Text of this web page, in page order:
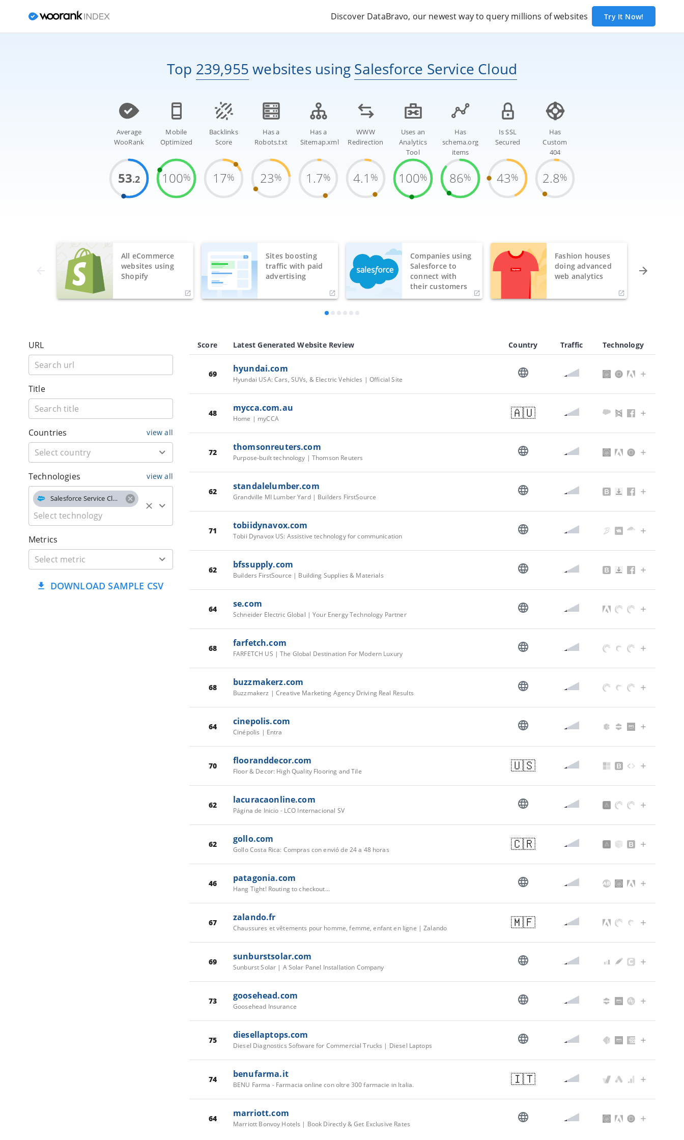
Discover DataBravo, our newest way to query millions of websites Try It Now!
Top 239,955 websites using Salesforce Service Cloud
Average
WooRank
53.2
Mobile
Optimized
100%
Backlinks
Score
17%
Has a
Robots.txt
23%
Has a
Sitemap.xml
1.7%
WWW
Redirection
4.1 %
Uses an
Analytics
Tool
100%
Has
schema.org
items
86%
Is SSL
Secured
43%
Has
Custom
404
2.8%
All eCommerce
websites using
Shopify
Sites boosting
traffic with paid
advertising
Companies using
Salesforce to
connect with
their customers
Fashion houses
doing advanced
web analytics
URL
Title
Countries view all
Technologies view all
Salesforce Service Cloud
Metrics
DOWNLOAD SAMPLE CSV
Score Latest Generated Website Review Country Traffic Technology
69 hyundai.com
Hyundai USA: Cars, SUVs, & Electric Vehicles | Official Site
48 mycca.com.au
Home | myCCA 🇦🇺
72 thomsonreuters.com
Purpose-built technology | Thomson Reuters
62 standalelumber.com
Grandville MI Lumber Yard | Builders FirstSource
71 tobiidynavox.com
Tobii Dynavox US: Assistive technology for communication
62 bfssupply.com
Builders FirstSource | Building Supplies & Materials
64 se.com
Schneider Electric Global | Your Energy Technology Partner
68 farfetch.com
FARFETCH US | The Global Destination For Modern Luxury
68 buzzmakerz.com
Buzzmakerz | Creative Marketing Agency Driving Real Results
64 cinepolis.com
Cinépolis | Entra
70 flooranddecor.com
Floor & Decor: High Quality Flooring and Tile 🇺🇸
62 lacuracaonline.com
Página de Inicio - LCO Internacional SV
62 gollo.com
Gollo Costa Rica: Compras con envió de 24 a 48 horas 🇨🇷
46 patagonia.com
Hang Tight! Routing to checkout...
67 zalando.fr
Chaussures et vêtements pour homme, femme, enfant en ligne | Zalando 🇲🇫
69 sunburstsolar.com
Sunburst Solar | A Solar Panel Installation Company­­
73 goosehead.com
Goosehead Insurance
75 diesellaptops.com
Diesel Diagnostics Software for Commercial Trucks | Diesel Laptops
74 benufarma.it
BENU Farma - Farmacia online con oltre 300 farmacie in Italia. 🇮🇹
64 marriott.com
Marriott Bonvoy Hotels | Book Directly & Get Exclusive Rates